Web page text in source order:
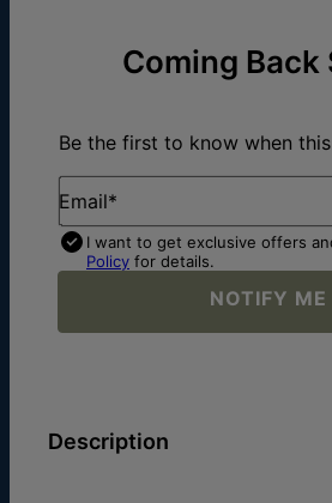
Coming Back
Be the first to know when
Email*
I want to get exclusive offers
Policy for details.
NOTIFY ME
Description